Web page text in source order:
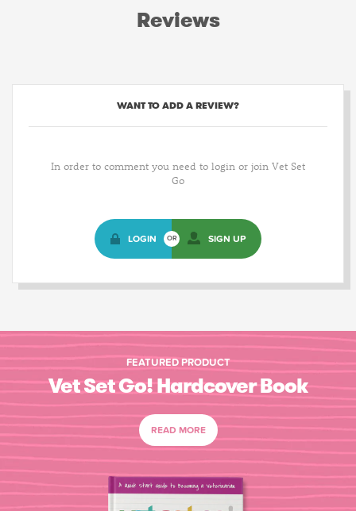
Reviews
WANT TO ADD A REVIEW?
In order to comment you need to login or join Vet Set
Go
LOGIN OR SIGN UP
FEATURED PRODUCT
Vet Set Go! Hardcover Book
READ MORE